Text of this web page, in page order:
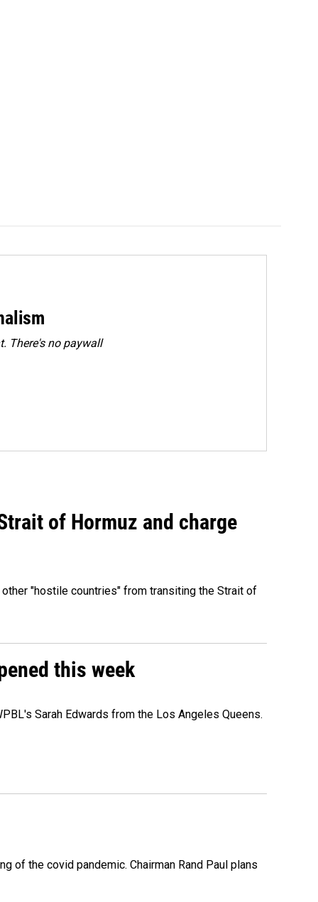
There's no paywall
of Hormuz and charge
"hostile countries" from transiting the Strait of
this week
Sarah Edwards from the Los Angeles Queens.
of the covid pandemic. Chairman Rand Paul plans